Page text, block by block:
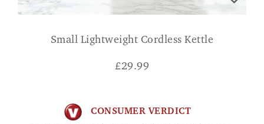
Small Lightweight Cordless Kettle
£29.99
CONSUMER VERDICT